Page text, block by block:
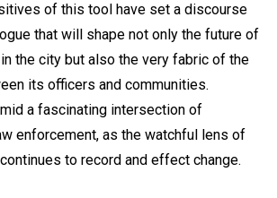
of this tool have set a discourse
that will shape not only the future of
the city but also the very fabric of the
its officers and communities.
a fascinating intersection of
enforcement, as the watchful lens of
to record and effect change.